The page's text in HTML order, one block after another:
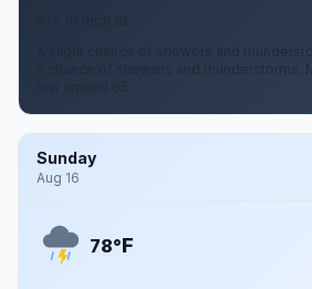
A slight chance of showers and
a chance of showers and thunderstorms.
Sunday
Aug 16
78°F